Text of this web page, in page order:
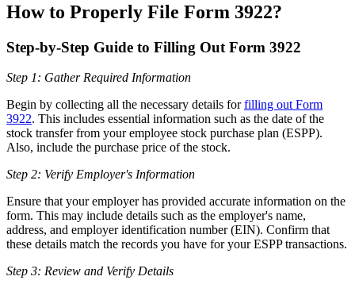
How to Properly File Form 3922?
Step-by-Step Guide to Filling Out Form 3922
Step 1: Gather Required Information
Begin by collecting all the necessary details forfilling out Form
3922. This includes essential information such as the date of the
stock transfer from your employee stock purchase plan (ESPP).
Also, include the purchase price of the stock.
Step 2: Verify Employer's Information
Ensure that your employer has provided accurate information on the
form. This may include details such as the employer's name,
address, and employer identification number (EIN). Confirm that
these details match the records you have for your ESPP transactions.
Step 3: Review and Verify Details